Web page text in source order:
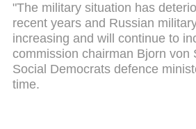
"The military situation has
recent years and Russian
increasing and will continue to
commission chairman Bjorn von
Social Democrats defence
time.